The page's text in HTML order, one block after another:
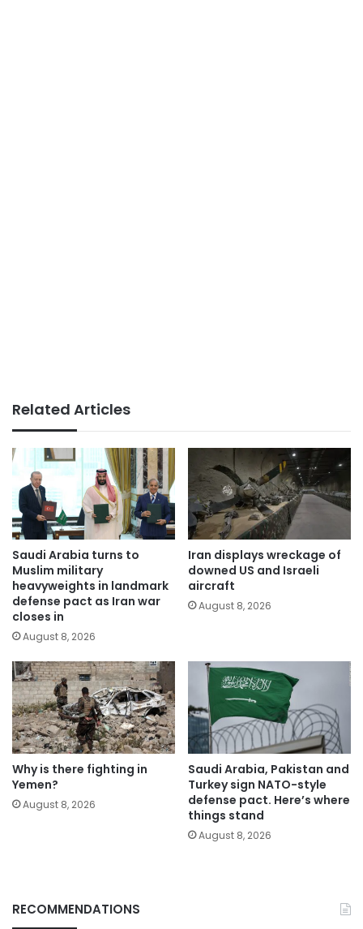
Related Articles
Saudi Arabia turns to
Muslim military
heavyweights in landmark
defense pact as Iran war
closes in
August 8, 2026
Iran displays wreckage of
downed US and Israeli
aircraft
August 8, 2026
Why is there fighting in
Yemen?
August 8, 2026
Saudi Arabia, Pakistan and
Turkey sign NATO-style
defense pact. Here’s where
things stand
August 8, 2026
RECOMMENDATIONS